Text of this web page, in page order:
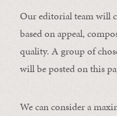
Our editorial team will
based on appeal,
quality. A group of
will be posted on this
We can consider a